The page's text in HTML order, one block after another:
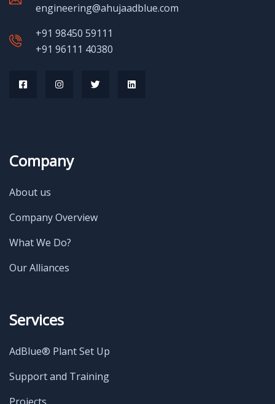
engineering@ahujaadblue.com
+91 98450 59111
+91 96111 40380
Company
About us
Company Overview
What We Do?
Our Alliances
Services
AdBlue® Plant Set Up
Support and Training